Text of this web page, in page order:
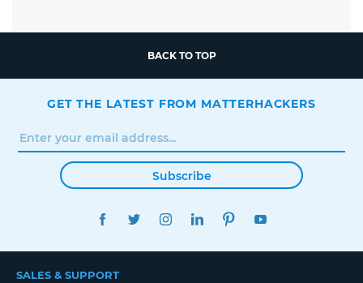
BACK TO TOP
GET THE LATEST FROM MATTERHACKERS
Subscribe
FACEBOOKTWITTERINSTAGRAMLINKEDINPINTEREST
SALES & SUPPORT